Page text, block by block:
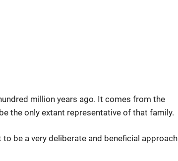
million years ago. It comes from the
the only extant representative of that family.
be a very deliberate and beneficial approach